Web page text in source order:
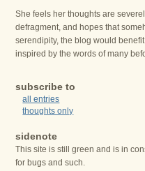
She feels her thoughts are
defragment, and hopes that
serendipity, the blog would
inspired by the words of many
subscribe to
all entries
thoughts only
sidenote
This site is still green and is in
for bugs and such.